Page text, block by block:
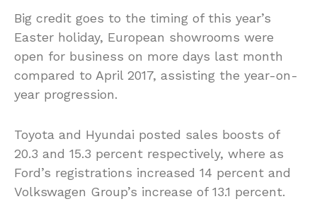
Big credit goes to the timing of this year’s
Easter holiday, European showrooms were
open for business on more days last month
compared to April 2017, assisting the year-on-
year progression.
Toyota and Hyundai posted sales boosts of
20.3 and 15.3 percent respectively, where as
Ford’s registrations increased 14 percent and
Volkswagen Group’s increase of 13.1 percent.